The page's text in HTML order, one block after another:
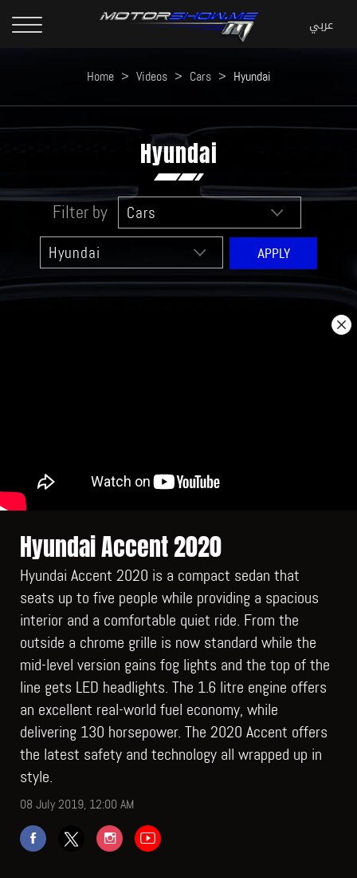
Home > Videos > Cars > Hyundai
Hyundai
Filter by
Hyundai Accent 2020
Hyundai Accent 2020 is a compact sedan that
seats up to five people while providing a spacious
interior and a comfortable quiet ride. From the
outside a chrome grille is now standard while the
mid-level version gains fog lights and the top of the
line gets LED headlights. The 1.6 litre engine offers
an excellent real-world fuel economy, while
delivering 130 horsepower. The 2020 Accent offers
the latest safety and technology all wrapped up in
style.
08 July 2019, 12:00 AM